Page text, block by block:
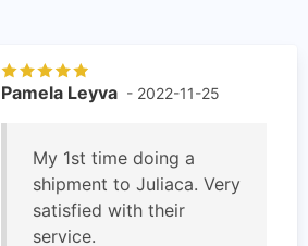
Pamela Leyva - 2022-11-25
My 1st time doing a
shipment to Juliaca. Very
satisfied with their
service.